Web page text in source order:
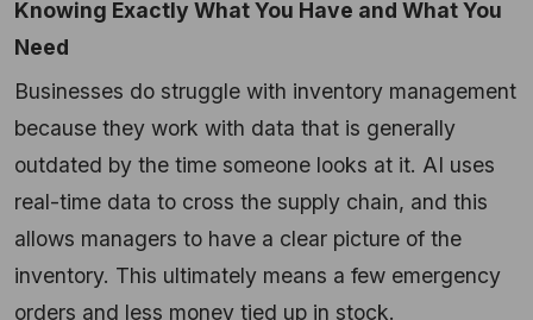
Knowing Exactly What You Have and What You
Need
Businesses do struggle with inventory management
because they work with data that is generally
outdated by the time someone looks at it. AI uses
real-time data to cross the supply chain, and this
allows managers to have a clear picture of the
inventory. This ultimately means a few emergency
orders and less money tied up in stock.